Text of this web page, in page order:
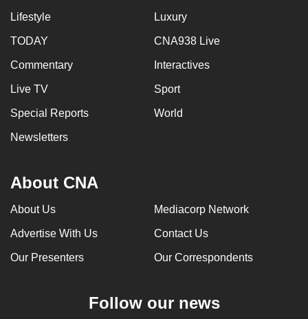
Lifestyle Luxury
TODAY CNA938 Live
Commentary Interactives
Live TV Sport
Special Reports World
Newsletters
About CNA
About Us Mediacorp Network
Advertise With Us Contact Us
Our Presenters Our Correspondents
Follow our news